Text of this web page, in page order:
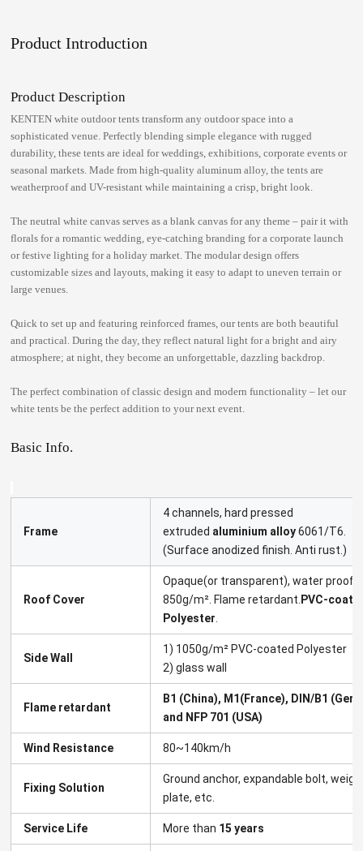
Product Introduction
Product Description
KENTEN white outdoor tents transform any outdoor space into a
sophisticated venue. Perfectly blending simple elegance with rugged
durability, these tents are ideal for weddings, exhibitions, corporate events or
seasonal markets. Made from high-quality aluminum alloy, the tents are
weatherproof and UV-resistant while maintaining a crisp, bright look.
The neutral white canvas serves as a blank canvas for any theme – pair it with
florals for a romantic wedding, eye-catching branding for a corporate launch
or festive lighting for a holiday market. The modular design offers
customizable sizes and layouts, making it easy to adapt to uneven terrain or
large venues.
Quick to set up and featuring reinforced frames, our tents are both beautiful
and practical. During the day, they reflect natural light for a bright and airy
atmosphere; at night, they become an unforgettable, dazzling backdrop.
The perfect combination of classic design and modern functionality – let our
white tents be the perfect addition to your next event.
Basic Info.
Frame
4 channels, hard pressed
extruded aluminium alloy6061/T6.
(Surface anodized finish. Anti rust.)
Roof Cover
Opaque(or transparent), water proof,
850g/m². Flame retardant. PVC-
Polyester
Side Wall
1) 1050g/m² PVC-coated Polyester
2) glass wall
Flame retardant
B1 (China), M1(France), DIN/B1
and NFP 701 (USA)
Wind Resistance 80~140km/h
Fixing Solution
Ground anchor, expandable bolt,
plate, etc.
Service Life More than 15 years